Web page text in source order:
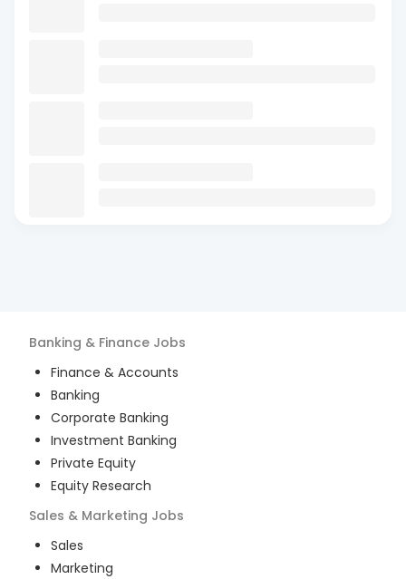
Banking & Finance Jobs
Finance & Accounts
Banking
Corporate Banking
Investment Banking
Private Equity
Equity Research
Sales & Marketing Jobs
Sales
Marketing